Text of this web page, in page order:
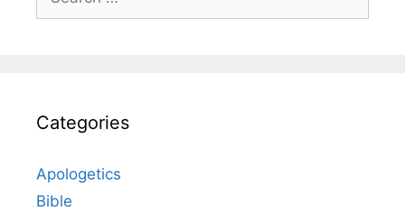
for:
Categories
Apologetics
Bible